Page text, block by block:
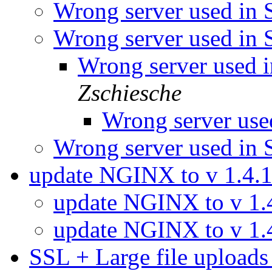
Wrong server used in
Wrong server used in
Wrong server used
Zschiesche
Wrong server
Wrong server used in
update NGINX to v
update NGINX to v
update NGINX to v
SSL + Large file